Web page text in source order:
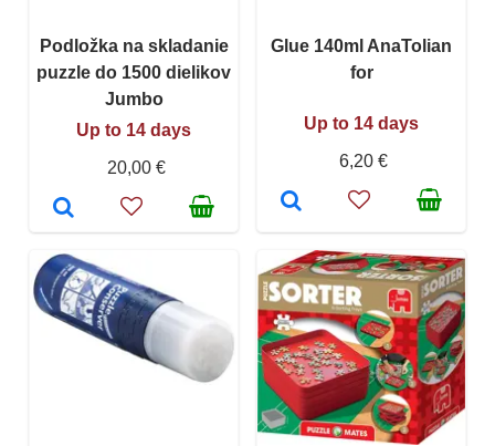
Podložka na skladanie
puzzle do 1500 dielikov
Jumbo
Up to 14 days
20,00 €
Glue 140ml AnaTolian
for
Up to 14 days
6,20 €